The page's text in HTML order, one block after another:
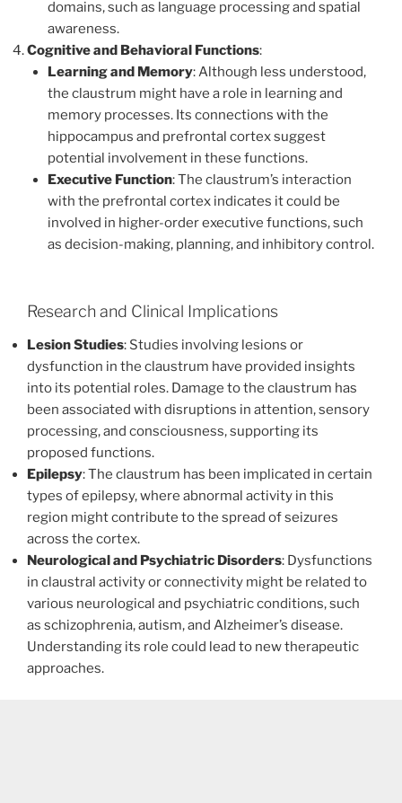
domains, such as language processing and spatial
awareness.
Cognitive and Behavioral Functions:
Learning and Memory: Although less understood,
the claustrum might have a role in learning and
memory processes. Its connections with the
hippocampus and prefrontal cortex suggest
potential involvement in these functions.
Executive Function: The claustrum’s interaction
with the prefrontal cortex indicates it could be
involved in higher-order executive functions, such
as decision-making, planning, and inhibitory control.
Research and Clinical Implications
Lesion Studies: Studies involving lesions or
dysfunction in the claustrum have provided insights
into its potential roles. Damage to the claustrum has
been associated with disruptions in attention, sensory
processing, and consciousness, supporting its
proposed functions.
Epilepsy: The claustrum has been implicated in certain
types of epilepsy, where abnormal activity in this
region might contribute to the spread of seizures
across the cortex.
Neurological and Psychiatric Disorders: Dysfunctions
in claustral activity or connectivity might be related to
various neurological and psychiatric conditions, such
as schizophrenia, autism, and Alzheimer’s disease.
Understanding its role could lead to new therapeutic
approaches.